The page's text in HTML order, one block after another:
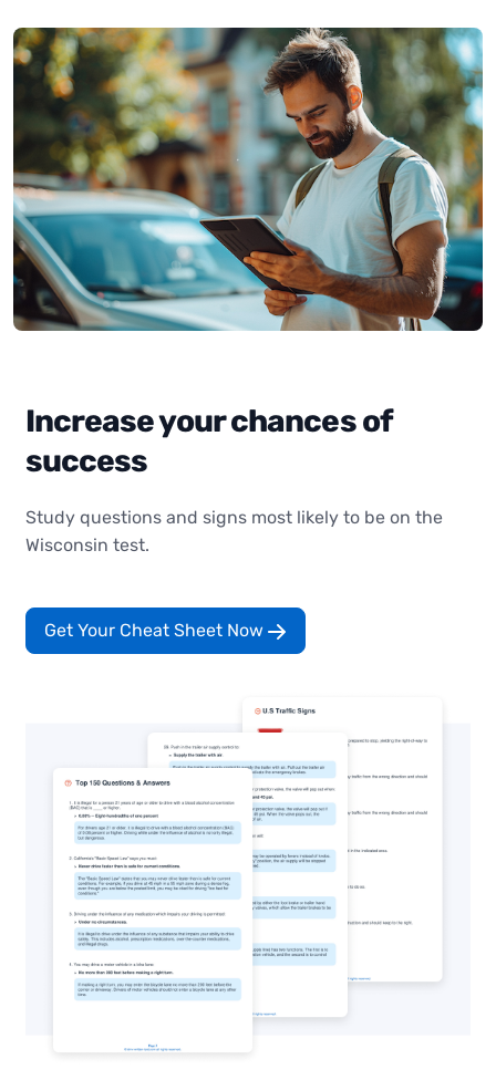
Increase your chances of
success
Study questions and signs most likely to be on the
Wisconsin test.
Get Your Cheat Sheet Now